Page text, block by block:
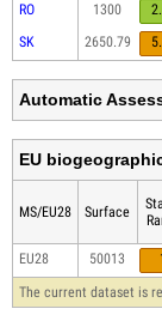
RO
1300
SK
2650.79
Automatic
EU
MS/EU28 Surface
EU28 50013
The current dataset is